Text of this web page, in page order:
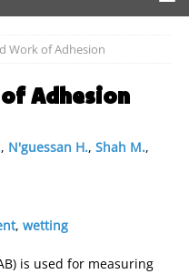
Work of Adhesion
Adhesion
, N'guessan H., Shah M.,
, wetting
is used for measuring